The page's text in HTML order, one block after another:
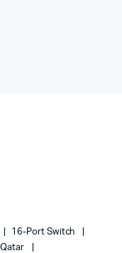
16-Port Switch
Qatar